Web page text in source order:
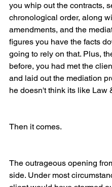
you whip out the contracts,
chronological order, along
amendments, and the
figures you have the facts
going to rely on that. Plus,
before, you had met the
and laid out the mediation
he doesn't think its like Law
Then it comes.
The outrageous opening
side. Under most